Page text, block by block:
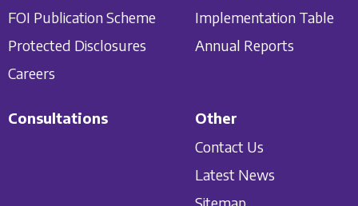
FOI Publication Scheme
Protected Disclosures
Careers
Implementation Table
Annual Reports
Consultations
Other
Contact Us
Latest News